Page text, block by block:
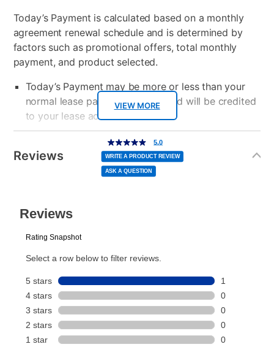
VIEW MORE
Today’s Payment is calculated based on a monthly
agreement renewal schedule and is determined by
factors such as promotional offers, total monthly
payment, and product selected.
Today’s Payment may be more or less than your
normal lease payment amount and will be credited
to your lease account.
After Today’s Payment is made, lease renewal
payments will be due based on the amount and
account and your next renewal payment.
Your renewal payment date and total monthly
or initiation fee. Check your Lease Agreement and
EZPay Schedule (where applicable) at checkout for
your next scheduled payment date and amount.
Reviews
5.0
out
of
5
stars,
average
rating
value.
5.0
WRITE A PRODUCT REVIEW
ASK A QUESTION